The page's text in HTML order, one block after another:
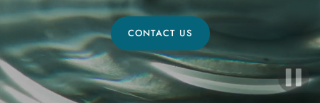
CONTACT US